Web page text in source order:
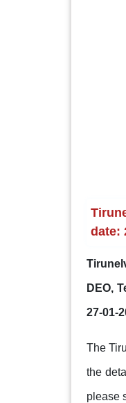
date:
DEO,
27-01-
The
the
please